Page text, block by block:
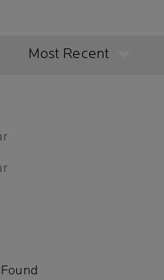
Most Recent